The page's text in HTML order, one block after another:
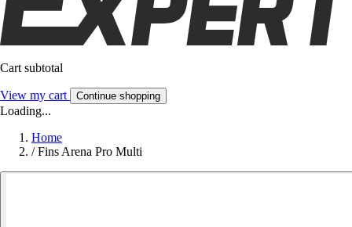
Cart subtotal
View my cart Continue shopping
Loading...
Home
/ Fins Arena Pro Multi